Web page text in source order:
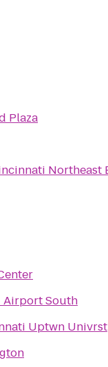
Plaza
Northeast
Airport South
Uptwn Univrst